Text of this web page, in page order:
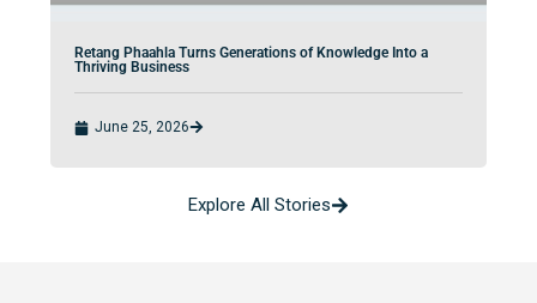
Retang Phaahla Turns Generations of Knowledge Into a
Thriving Business
June 25, 2026
Explore All Stories